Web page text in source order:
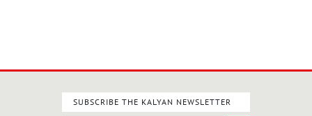
SUBSCRIBE THE KALYAN NEWSLETTER